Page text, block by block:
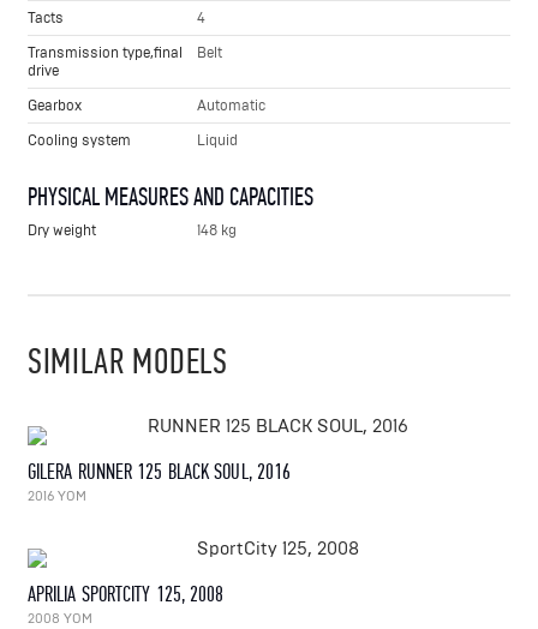
Tacts
4
Transmission type,final
drive
Belt
Gearbox
Automatic
Cooling system
Liquid
PHYSICAL MEASURES AND CAPACITIES
Dry weight 148 kg
SIMILAR MODELS
GILERA RUNNER 125 BLACK SOUL, 2016
2016 YOM
APRILIA SPORTCITY 125, 2008
2008 YOM